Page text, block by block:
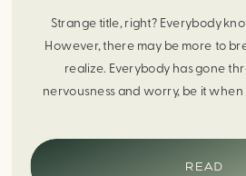
Strange title, right? Everybody
However, there may be more to
realize. Everybody has gone
nervousness and worry, be it when
someone you care about. When
[…]
READ